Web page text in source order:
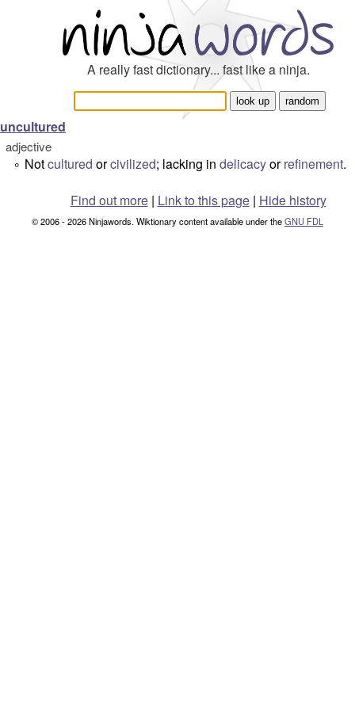
A really fast dictionary... fast like a ninja.
uncultured
adjective
° Notcultured orcivilized; lacking in delicacyorrefinement.
Find out more| Link to this page | Hide history
© 2006 - 2026 Ninjawords. Wiktionary content available under theGNU FDL